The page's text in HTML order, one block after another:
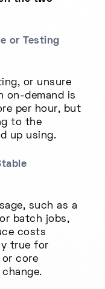
or Testing
or unsure
on-demand is
per hour, but
to the
up using.
such as a
batch jobs,
costs
true for
or core